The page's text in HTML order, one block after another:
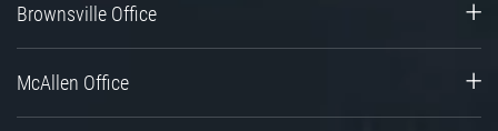
Brownsville Office
McAllen Office